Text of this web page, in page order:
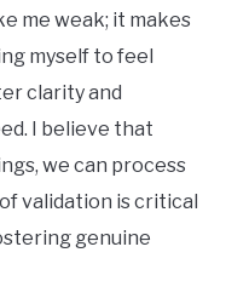
me weak; it makes
myself to feel
clarity and
I believe that
we can process
validation is critical
genuine